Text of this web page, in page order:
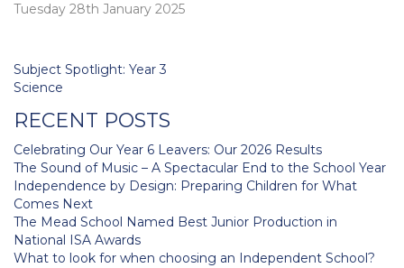
Tuesday 28th January 2025
Post
navigation
Subject Spotlight: Year 3
Science
RECENT POSTS
Celebrating Our Year 6 Leavers: Our 2026 Results
The Sound of Music – A Spectacular End to the School Year
Independence by Design: Preparing Children for What
Comes Next
The Mead School Named Best Junior Production in
National ISA Awards
What to look for when choosing an Independent School?